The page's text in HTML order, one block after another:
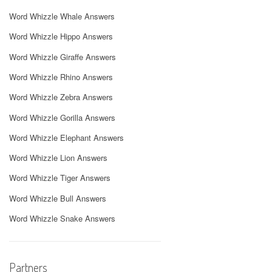
Word Whizzle Whale Answers
Word Whizzle Hippo Answers
Word Whizzle Giraffe Answers
Word Whizzle Rhino Answers
Word Whizzle Zebra Answers
Word Whizzle Gorilla Answers
Word Whizzle Elephant Answers
Word Whizzle Lion Answers
Word Whizzle Tiger Answers
Word Whizzle Bull Answers
Word Whizzle Snake Answers
Partners